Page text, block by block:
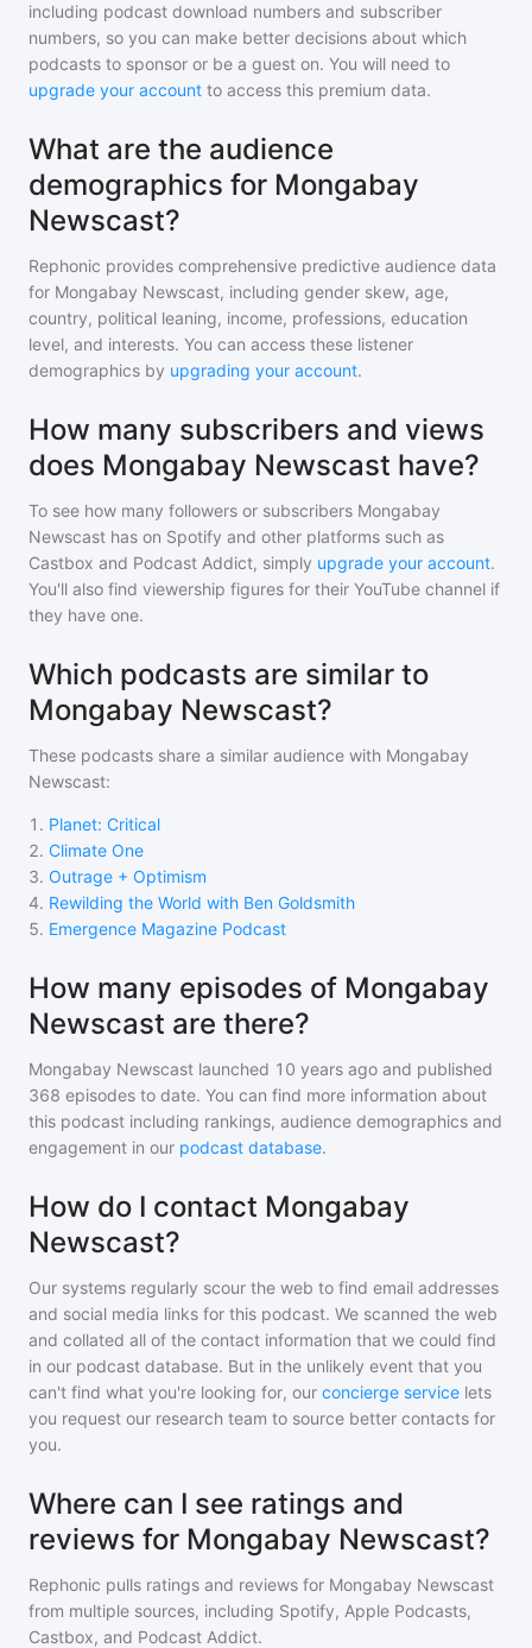
including podcast download numbers and subscriber
numbers, so you can make better decisions about which
podcasts to sponsor or be a guest on. You will need to
upgrade your account to access this premium data.
What are the audience
demographics for Mongabay
Newscast?
Rephonic provides comprehensive predictive audience data
for Mongabay Newscast, including gender skew, age,
country, political leaning, income, professions, education
level, and interests. You can access these listener
demographics by upgrading your account.
How many subscribers and views
does Mongabay Newscast have?
To see how many followers or subscribers Mongabay
Newscast has on Spotify and other platforms such as
Castbox and Podcast Addict, simply upgrade your account.
You'll also find viewership figures for their YouTube channel if
they have one.
Which podcasts are similar to
Mongabay Newscast?
These podcasts share a similar audience with Mongabay
Newscast:
1 . Planet: Critical
2. Climate One
3. Outrage + Optimism
4. Rewilding the World with Ben Goldsmith
5. Emergence Magazine Podcast
How many episodes of Mongabay
Newscast are there?
Mongabay Newscast launched 10 years ago and published
368 episodes to date. You can find more information about
this podcast including rankings, audience demographics and
engagement in our podcast database.
How do I contact Mongabay
Newscast?
Our systems regularly scour the web to find email addresses
and social media links for this podcast. We scanned the web
and collated all of the contact information that we could find
in our podcast database. But in the unlikely event that you
can't find what you're looking for, our concierge service lets
you request our research team to source better contacts for
you.
Where can I see ratings and
reviews for Mongabay Newscast?
Rephonic pulls ratings and reviews for Mongabay Newscast
from multiple sources, including Spotify, Apple Podcasts,
Castbox, and Podcast Addict.